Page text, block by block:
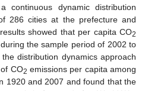
continuous dynamic distribution
286 cities at the prefecture and
showed that per capita CO2
the sample period of 2002 to
distribution dynamics approach
CO2 emissions per capita among
1920 and 2007 and found that the